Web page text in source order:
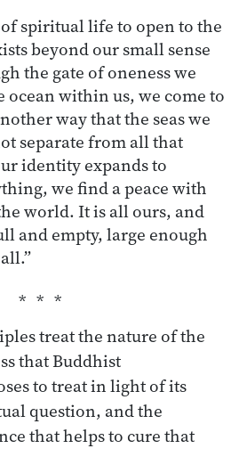
spiritual life to open to the
beyond our small sense
the gate of oneness we
ocean within us, we come to
way that the seas we
separate from all that
identity expands to
we find a peace with
world. It is all ours, and
and empty, large enough
treat the nature of the
that Buddhist
to treat in light of its
question, and the
that helps to cure that